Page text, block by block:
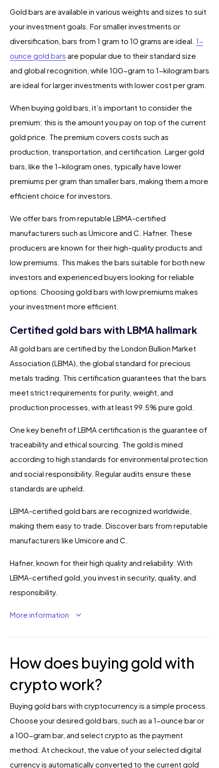
Gold bars are available in various weights and sizes to suit
your investment goals. For smaller investments or
diversification, bars from 1 gram to 10 grams are ideal. 1-
ounce gold bars are popular due to their standard size
and global recognition, while 100-gram to 1-kilogram bars
are ideal for larger investments with lower cost per gram.
When buying gold bars, it’s important to consider the
premium: this is the amount you pay on top of the current
gold price. The premium covers costs such as
production, transportation, and certification. Larger gold
bars, like the 1-kilogram ones, typically have lower
premiums per gram than smaller bars, making them a more
efficient choice for investors.
We offer bars from reputable LBMA-certified
manufacturers such as Umicore and C. Hafner. These
producers are known for their high-quality products and
low premiums. This makes the bars suitable for both new
investors and experienced buyers looking for reliable
options. Choosing gold bars with low premiums makes
your investment more efficient.
Certified gold bars with LBMA hallmark
All gold bars are certified by the London Bullion Market
Association (LBMA), the global standard for precious
metals trading. This certification guarantees that the bars
meet strict requirements for purity, weight, and
production processes, with at least 99.5% pure gold.
One key benefit of LBMA certification is the guarantee of
traceability and ethical sourcing. The gold is mined
according to high standards for environmental protection
and social responsibility. Regular audits ensure these
standards are upheld.
LBMA-certified gold bars are recognized worldwide,
making them easy to trade. Discover bars from reputable
manufacturers like Umicore and C.
Hafner, known for their high quality and reliability. With
LBMA-certified gold, you invest in security, quality, and
responsibility.
More information
How does buying gold with
crypto work?
Buying gold bars with cryptocurrency is a simple process.
Choose your desired gold bars, such as a 1-ounce bar or
a 100-gram bar, and select crypto as the payment
method. At checkout, the value of your selected digital
currency is automatically converted to the current gold